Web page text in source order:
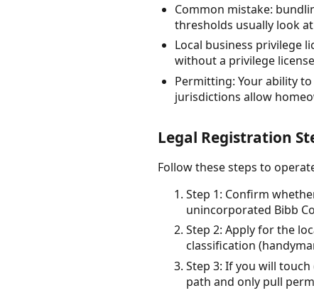
Common mistake:
thresholds usually look
Local business privilege
without a privilege
Permitting: Your ability
jurisdictions allow
Legal Registration
Follow these steps to
Step 1: Confirm
unincorporated Bibb
Step 2: Apply for the
classification
Step 3: If you will
path and only pull